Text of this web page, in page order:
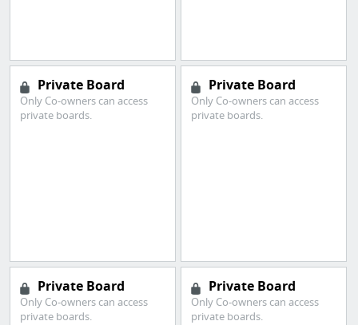
Private Board
Only Co-owners can access
private boards.
Private Board
Only Co-owners can access
private boards.
Private Board
Only Co-owners can access
private boards.
Private Board
Only Co-owners can access
private boards.